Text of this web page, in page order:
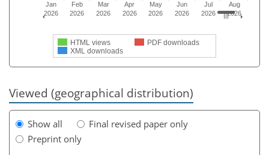
HTML views
PDF downloads
XML downloads
Jan
2026
Feb
2026
Mar
2026
Apr
2026
May
2026
Jun
2026
Jul
2026
Aug
2026
Viewed (geographical distribution)
Show all
Final revised paper only
Preprint only